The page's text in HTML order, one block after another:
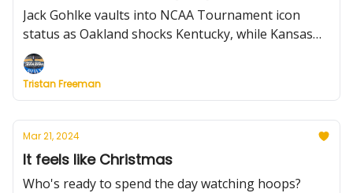
Jack Gohlke vaults into NCAA Tournament icon
status as Oakland shocks Kentucky, while Kansas
avoids an upset with the help of a questionable call.
Plus, Dayton's remarkable rally, Duquesne's
historic win, and much more.
Tristan Freeman
Mar 21, 2024
It feels like Christmas
Who's ready to spend the day watching hoops?